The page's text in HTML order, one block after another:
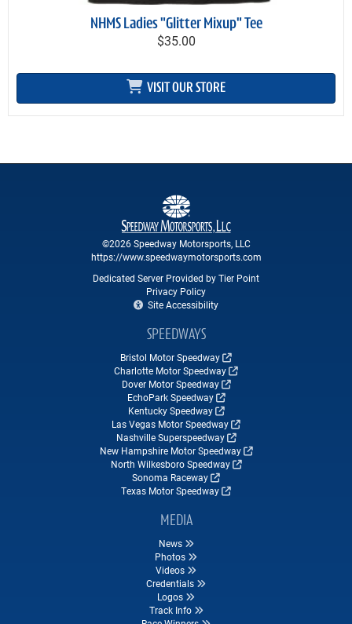
NHMS Ladies "Glitter Mixup" Tee
$35.00
VISIT OUR STORE
©2026 Speedway Motorsports, LLC
https://www.speedwaymotorsports.com
Dedicated Server Provided by Tier Point
Privacy Policy
Site Accessibility
SPEEDWAYS
Bristol Motor Speedway
Charlotte Motor Speedway
Dover Motor Speedway
EchoPark Speedway
Kentucky Speedway
Las Vegas Motor Speedway
Nashville Superspeedway
New Hampshire Motor Speedway
North Wilkesboro Speedway
Sonoma Raceway
Texas Motor Speedway
MEDIA
News
Photos
Videos
Credentials
Logos
Track Info